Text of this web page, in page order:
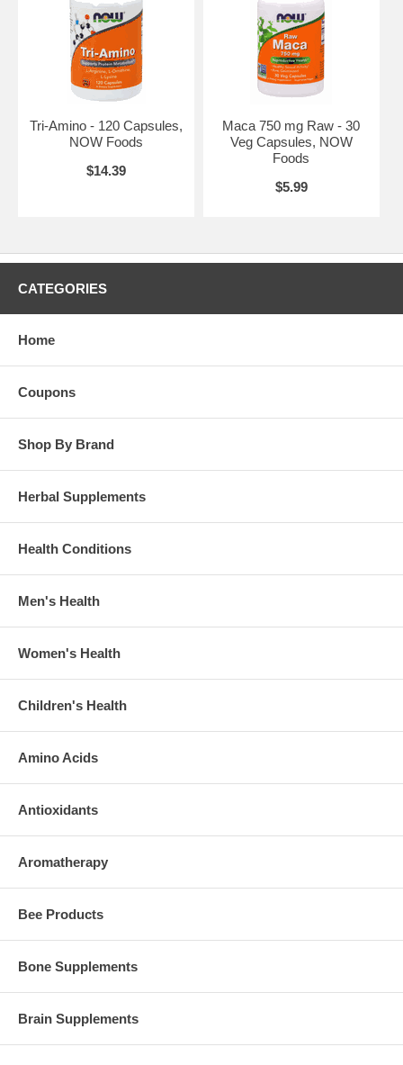
Caution: For adults only. Consult physician if pregnant/nursing, taking
medication, or have a medical condition. Keep out of reach of
NOW Foods
Tri-Amino - 120 Capsules,
NOW Foods
$14.39
Maca 750 mg Raw - 30
Veg Capsules, NOW
Foods
$5.99
CATEGORIES
Home
Coupons
Shop By Brand
Herbal Supplements
Health Conditions
Men's Health
Women's Health
Children's Health
Amino Acids
Antioxidants
Aromatherapy
Bee Products
Bone Supplements
Brain Supplements